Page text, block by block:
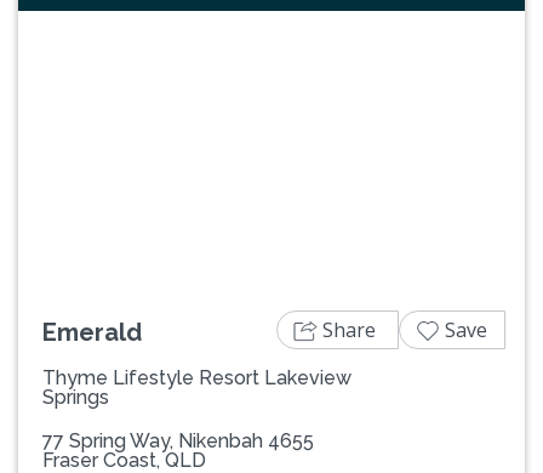
Emerald
Thyme Lifestyle Resort Lakeview
Springs
77 Spring Way, Nikenbah 4655
Fraser Coast, QLD
Share Save